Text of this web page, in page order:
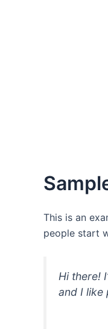
This is an
people start
Hi there!
and I like